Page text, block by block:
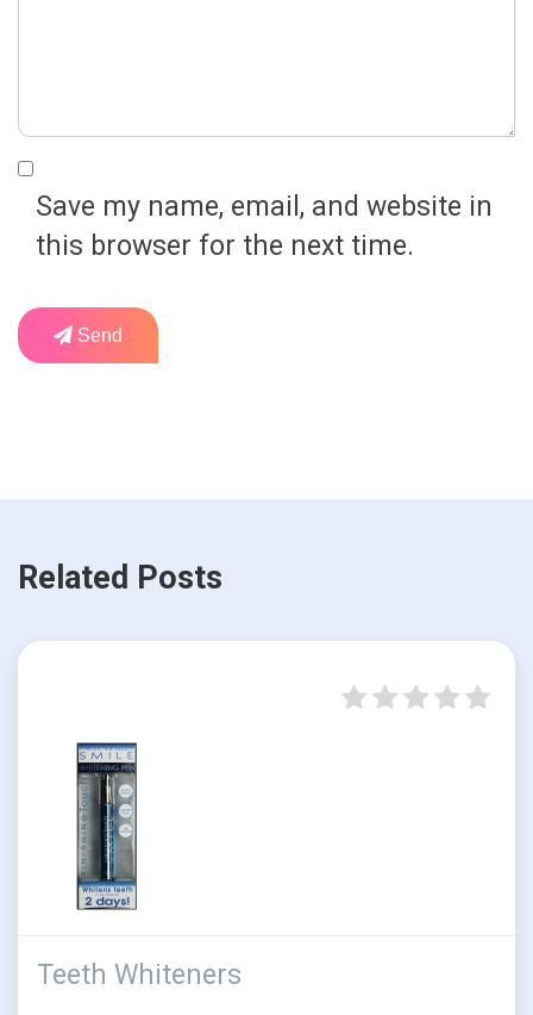
Save my name, email, and website in
this browser for the next time.
Send
Related Posts
Teeth Whiteners